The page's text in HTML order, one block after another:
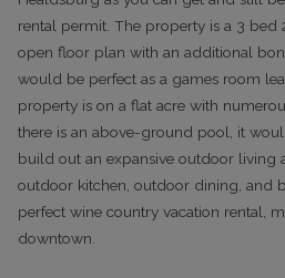
rental permit. The property is a 3 bed
open floor plan with an additional
would be perfect as a games room
property is on a flat acre with
there is an above-ground pool, it
build out an expansive outdoor living
outdoor kitchen, outdoor dining, and
perfect wine country vacation rental,
downtown.